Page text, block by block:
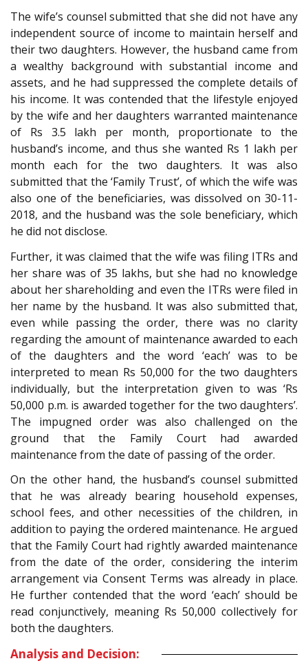
The wife’s counsel submitted that she did not have any
independent source of income to maintain herself and
their two daughters. However, the husband came from
a wealthy background with substantial income and
assets, and he had suppressed the complete details of
his income. It was contended that the lifestyle enjoyed
by the wife and her daughters warranted maintenance
of Rs 3.5 lakh per month, proportionate to the
husband’s income, and thus she wanted Rs 1 lakh per
month each for the two daughters. It was also
submitted that the ‘Family Trust’, of which the wife was
also one of the beneficiaries, was dissolved on 30-11-
2018, and the husband was the sole beneficiary, which
he did not disclose.
Further, it was claimed that the wife was filing ITRs and
her share was of 35 lakhs, but she had no knowledge
about her shareholding and even the ITRs were filed in
her name by the husband. It was also submitted that,
even while passing the order, there was no clarity
regarding the amount of maintenance awarded to each
of the daughters and the word ‘each’ was to be
interpreted to mean Rs 50,000 for the two daughters
individually, but the interpretation given to was ‘Rs
50,000 p.m. is awarded together for the two daughters’.
The impugned order was also challenged on the
ground that the Family Court had awarded
maintenance from the date of passing of the order.
On the other hand, the husband’s counsel submitted
that he was already bearing household expenses,
school fees, and other necessities of the children, in
addition to paying the ordered maintenance. He argued
that the Family Court had rightly awarded maintenance
from the date of the order, considering the interim
arrangement via Consent Terms was already in place.
He further contended that the word ‘each’ should be
read conjunctively, meaning Rs 50,000 collectively for
both the daughters.
Analysis and Decision: